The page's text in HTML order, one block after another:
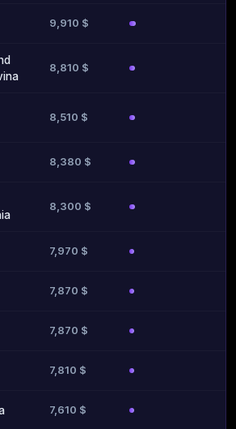
9,910 $
8,810 $
8,510 $
8,380 $
8,300 $
7,970 $
7,870 $
7,870 $
7,810 $
7,610 $